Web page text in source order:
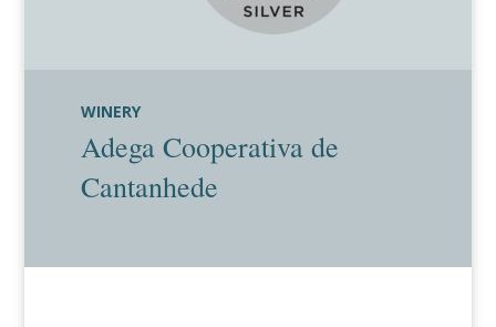
WINERY
Adega Cooperativa de
Cantanhede